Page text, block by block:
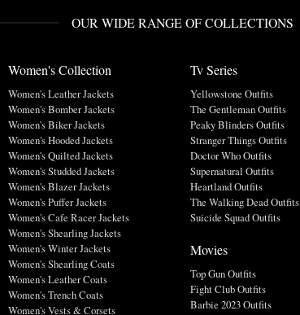
OUR WIDE RANGE OF COLLECTIONS
Women's Collection
Women's Leather Jackets
Women's Bomber Jackets
Women's Biker Jackets
Women's Hooded Jackets
Women's Quilted Jackets
Women's Studded Jackets
Women's Blazer Jackets
Women's Puffer Jackets
Women's Cafe Racer Jackets
Women's Shearling Jackets
Women's Winter Jackets
Women's Shearling Coats
Women's Leather Coats
Women's Trench Coats
Women's Vests & Corsets
Tv Series
Yellowstone Outfits
The Gentleman Outfits
Peaky Blinders Outfits
Stranger Things Outfits
Doctor Who Outfits
Supernatural Outfits
Heartland Outfits
The Walking Dead Outfits
Suicide Squad Outfits
Movies
Top Gun Outfits
Fight Club Outfits
Barbie 2023 Outfits